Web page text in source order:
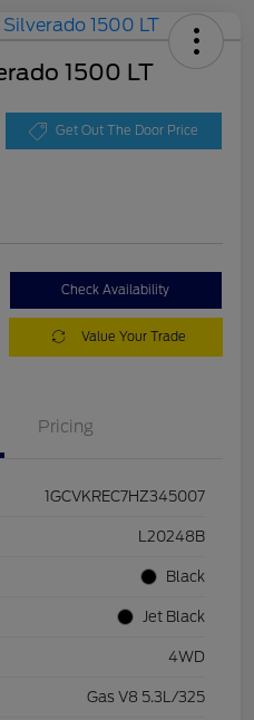
1500 LT
Get Out The Door Price
Check Availability
Value Your Trade
Pricing
1GCVKREC7HZ345007
L20248B
Black
Jet Black
4WD
Gas V8 5.3L/325